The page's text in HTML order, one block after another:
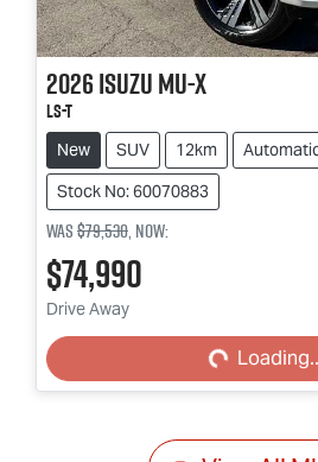
2026IsuzuMU-X
LS-T
New SUV 12km
Stock No: 60070883
Was$79,530,now:
$74,990
Drive Away Loading...